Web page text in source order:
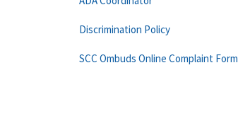
Discrimination Policy
SCC Ombuds Online Complaint Form